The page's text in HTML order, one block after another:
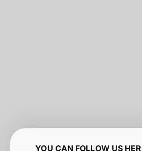
YOU CAN FOLLOW US